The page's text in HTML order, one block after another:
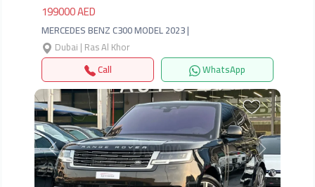
199000 AED
MERCEDES BENZ C300 MODEL 2023 |
Dubai | Ras Al Khor
Call
WhatsApp
Previous Next